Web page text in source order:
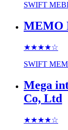
SWIFT
MEMO
★★★★☆
SWIFT
Mega
Co, Ltd
★★★★☆